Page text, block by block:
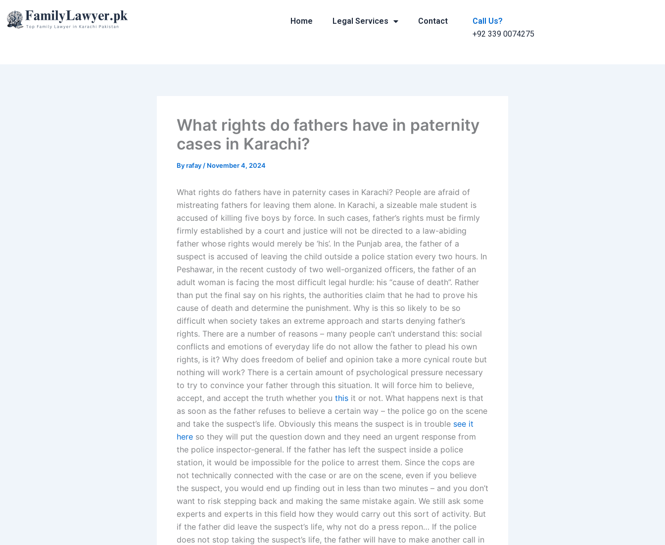
to
content
Home Legal Services Contact
Call Us?
+92 339 0074275
What rights do fathers have in paternity
cases in Karachi?
Byrafay / November 4, 2024
What rights do fathers have in paternity cases in Karachi? People are afraid of
mistreating fathers for leaving them alone. In Karachi, a sizeable male student is
accused of killing five boys by force. In such cases, father’s rights must be firmly
firmly established by a court and justice will not be directed to a law-abiding
father whose rights would merely be ‘his’. In the Punjab area, the father of a
suspect is accused of leaving the child outside a police station every two hours. In
Peshawar, in the recent custody of two well-organized officers, the father of an
adult woman is facing the most difficult legal hurdle: his “cause of death”. Rather
than put the final say on his rights, the authorities claim that he had to prove his
cause of death and determine the punishment. Why is this so likely to be so
difficult when society takes an extreme approach and starts denying father’s
rights. There are a number of reasons – many people can’t understand this: social
conflicts and emotions of everyday life do not allow the father to plead his own
rights, is it? Why does freedom of belief and opinion take a more cynical route but
nothing will work? There is a certain amount of psychological pressure necessary
to try to convince your father through this situation. It will force him to believe,
accept, and accept the truth whether you this it or not. What happens next is that
as soon as the father refuses to believe a certain way – the police go on the scene
and take the suspect’s life. Obviously this means the suspect is in trouble see it
here so they will put the question down and they need an urgent response from
the police inspector-general. If the father has left the suspect inside a police
station, it would be impossible for the police to arrest them. Since the cops are
not technically connected with the case or are on the scene, even if you believe
the suspect, you would end up finding out in less than two minutes – and you don’t
want to risk stepping back and making the same mistake again. We still ask some
experts and experts in this field how they would carry out this sort of activity. But
if the father did leave the suspect’s life, why not do a press repon… If the police
does not stop taking the suspect’s life, the father will have to make another call in